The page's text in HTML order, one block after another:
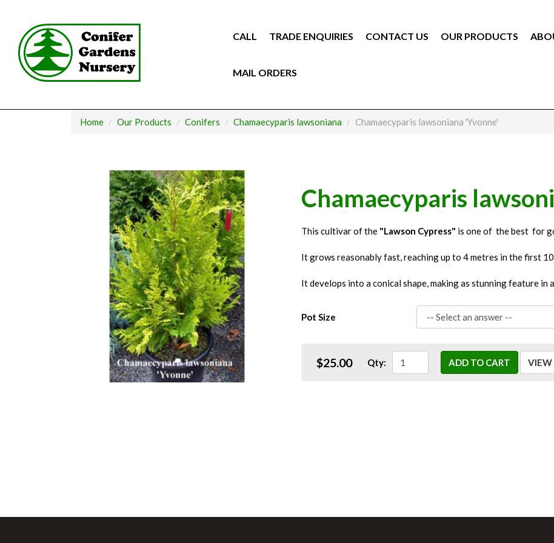
content
CALL TRADE ENQUIRIES CONTACT US OUR PRODUCTS
MAIL ORDERS
Home Our Products Conifers Chamaecyparis lawsoniana Chamaecyparis lawsoniana 'Yvonne'
Chamaecyparis
This cultivar of the "Lawson Cypress" is one of the best for
It grows reasonably fast, reaching up to 4 metres in the first
It develops into a conical shape, making as stunning feature in
Pot Size
$25.00 Qty: ADD TO CART VIEW